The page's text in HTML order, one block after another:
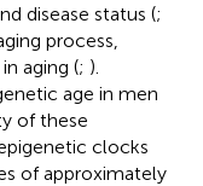
disease status (;
process,
aging (; ).
age in men
of these
clocks
of approximately